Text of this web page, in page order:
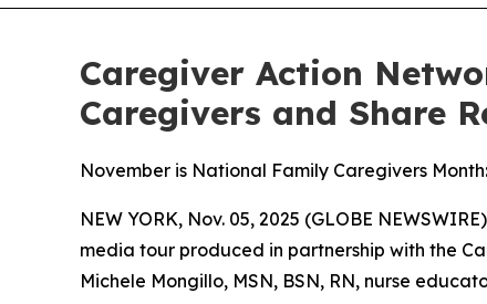
Caregiver Action
Caregivers and Share
November is National Family Caregivers
NEW YORK, Nov. 05, 2025 (GLOBE
media tour produced in partnership with the
Michele Mongillo, MSN, BSN, RN, nurse